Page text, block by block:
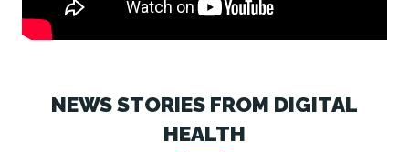
NEWS STORIES FROM DIGITAL
HEALTH